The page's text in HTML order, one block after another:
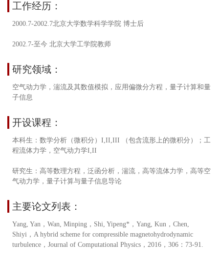
工作经历：
2000.7-2002.7北京大学数学科学学院 博士后
2002.7-至今 北京大学工学院教师
研究领域：
空气动力学，湍流及其数值模拟，应用偏微分方程，量子计算和量
子信息
开设课程：
本科生：数学分析（微积分）I,II,III （包含流形上的微积分）；工
程流体力学，空气动力学I,II
研究生：高等数理方程，泛函分析，湍流，高等流体力学，高等空
气动力学，量子计算与量子信息导论
主要论文列表：
Yang, Yan，Wan, Minping，Shi, Yipeng*，Yang, Kun，Chen,
Shiyi，A hybrid scheme for compressible magnetohydrodynamic
turbulence，Journal of Computational Physics，2016，306：73-91.